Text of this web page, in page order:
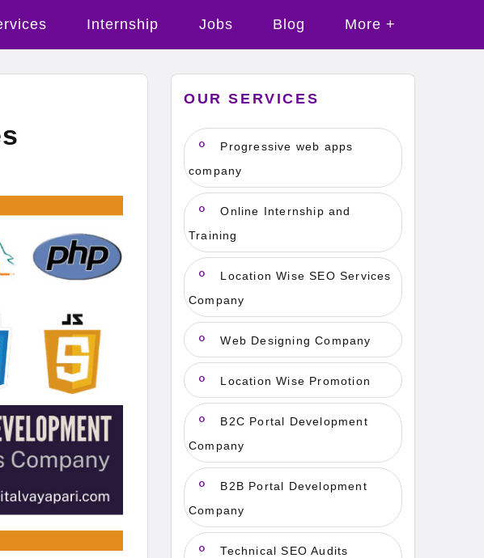
Internship Jobs Blog More +
OUR SERVICES
Progressive web apps
company
Online Internship and
Training
Location Wise SEO Services
Company
Web Designing Company
Location Wise Promotion
B2C Portal Development
Company
B2B Portal Development
Company
Technical SEO Audits